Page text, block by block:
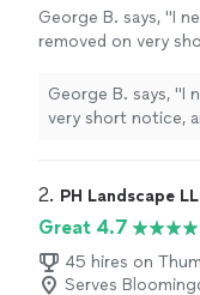
George B. says, "I
removed on very
more
George B. says, "I
very short notice,
2. PH Landscape
Great 4.7
45 hires on
Serves